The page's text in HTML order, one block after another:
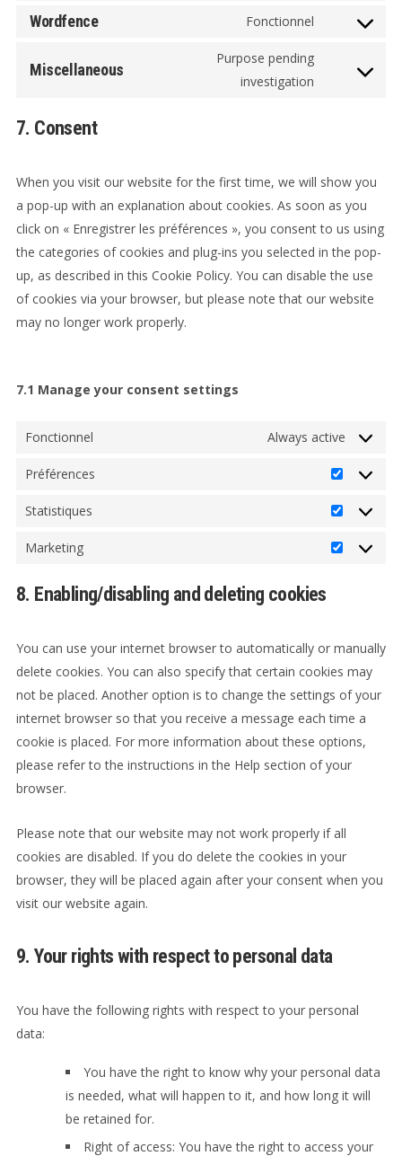
wordpress
Wordfence Fonctionnel
Consent
service
Miscellaneous
Purpose pending
investigation
Consent
7. Consent
When you visit our website for the first time, we will show you
a pop-up with an explanation about cookies. As soon as you
click on « Enregistrer les préférences », you consent to us using
the categories of cookies and plug-ins you selected in the pop-
up, as described in this Cookie Policy. You can disable the use
of cookies via your browser, but please note that our website
may no longer work properly.
7.1 Manage your consent settings
Fonctionnel Always active
Préférences
Statistiques
Marketing
Marketing
8. Enabling/disabling and deleting cookies
You can use your internet browser to automatically or manually
delete cookies. You can also specify that certain cookies may
not be placed. Another option is to change the settings of your
internet browser so that you receive a message each time a
cookie is placed. For more information about these options,
please refer to the instructions in the Help section of your
browser.
Please note that our website may not work properly if all
cookies are disabled. If you do delete the cookies in your
browser, they will be placed again after your consent when you
visit our website again.
9. Your rights with respect to personal data
You have the following rights with respect to your personal
data:
You have the right to know why your personal data
is needed, what will happen to it, and how long it will
be retained for.
Right of access: You have the right to access your